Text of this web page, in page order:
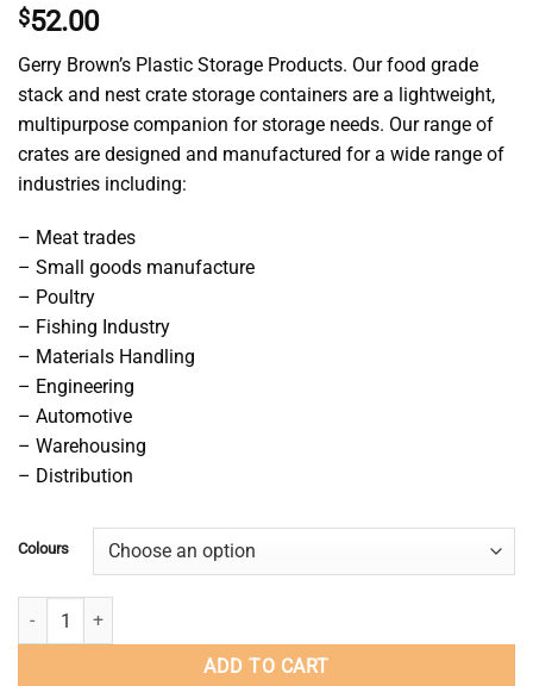
$52.00
Gerry Brown’s Plastic Storage Products. Our food grade
stack and nest crate storage containers are a lightweight,
multipurpose companion for storage needs. Our range of
crates are designed and manufactured for a wide range of
industries including:
– Meat trades
– Small goods manufacture
– Poultry
– Fishing Industry
– Materials Handling
– Engineering
– Automotive
– Warehousing
– Distribution
Colours
68L Stacking Nesting Crate quantity
ADD TO CART